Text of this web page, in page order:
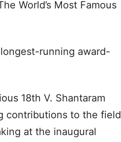
World’s Most Famous
longest-running award-
18th V. Shantaram
contributions to the field
at the inaugural